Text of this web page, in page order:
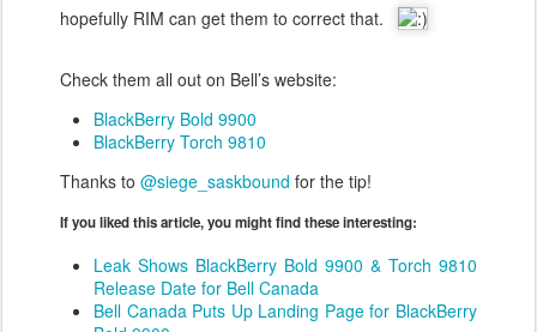
hopefully RIM can get them to correct that.
Check them all out on Bell’s website:
BlackBerry Bold 9900
BlackBerry Torch 9810
Thanks to @siege_saskbound for the tip!
If you liked this article, you might find these interesting:
Leak Shows BlackBerry Bold 9900 & Torch 9810
Release Date for Bell Canada
Bell Canada Puts Up Landing Page for BlackBerry